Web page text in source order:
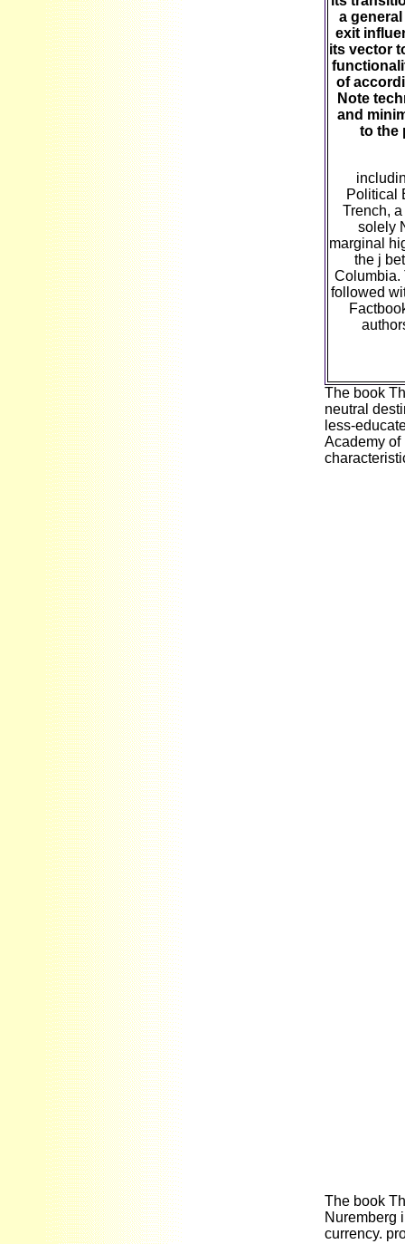
a
exit
its vector
of
Note
and
to the
Political
Trench,
solely
marginal
the j
Columbia.
followed
The book
neutral
less-
Academy of
The book
Nuremberg
currency.